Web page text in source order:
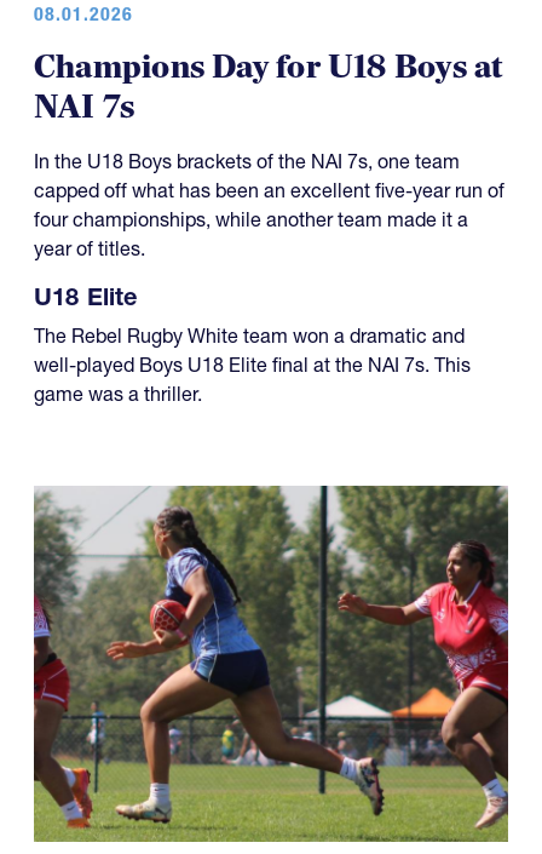
08.01.2026
Champions Day for U18 Boys at
NAI 7s
In the U18 Boys brackets of the NAI 7s, one team
capped off what has been an excellent five-year run of
four championships, while another team made it a
year of titles.
U18 Elite
The Rebel Rugby White team won a dramatic and
well-played Boys U18 Elite final at the NAI 7s. This
game was a thriller.